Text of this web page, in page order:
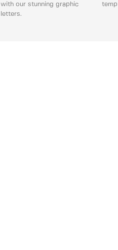
with our stunning graphic
letters.